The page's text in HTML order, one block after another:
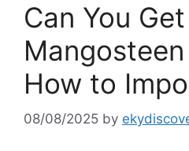
Can You Get
How to
08/08/2025 by